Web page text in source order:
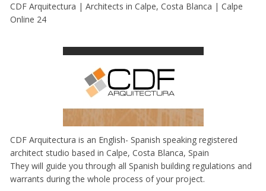
CDF Arquitectura | Architects in Calpe, Costa Blanca | Calpe
Online 24
CDF Arquitectura is an English- Spanish speaking registered
architect studio based in Calpe, Costa Blanca, Spain
They will guide you through all Spanish building regulations and
warrants during the whole process of your project.